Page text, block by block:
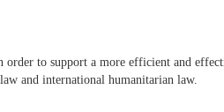
to support a more efficient and
and international humanitarian law.